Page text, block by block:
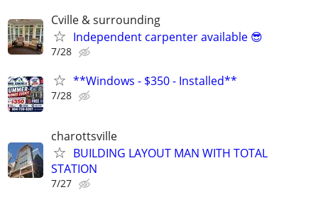
Cville & surrounding
Independent carpenter available 😎
7/28
**Windows - $350 - Installed**
7/28
charottsville
BUILDING LAYOUT MAN WITH TOTAL
STATION
7/27